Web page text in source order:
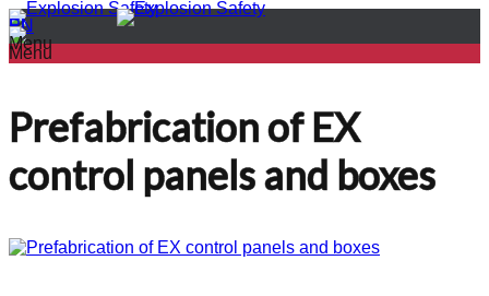
PL
EN
Menu
Menu
Prefabrication of EX
control panels and boxes